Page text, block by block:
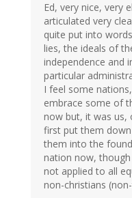
Ed, very nice, very
articulated very
quite put into
lies, the ideals of
independence and
particular
I feel some
embrace some of
now but, it was us,
first put them
them into the
nation now,
not applied to all
non-christians